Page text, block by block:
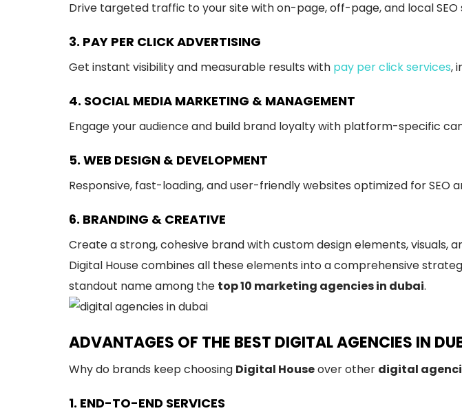
Drive targeted traffic to your site with on-page, off-page, and local SEO
3. PAY PER CLICK ADVERTISING
Get instant visibility and measurable results with pay per click services,
4. SOCIAL MEDIA MARKETING & MANAGEMENT
Engage your audience and build brand loyalty with platform-specific
5. WEB DESIGN & DEVELOPMENT
Responsive, fast-loading, and user-friendly websites optimized for SEO
6. BRANDING & CREATIVE
Create a strong, cohesive brand with custom design elements, visuals,
Digital House combines all these elements into a comprehensive
standout name among the top 10 marketing agencies in dubai.
ADVANTAGES OF THE BEST DIGITAL AGENCIES IN
Why do brands keep choosing Digital Houseover other digital
1. END-TO-END SERVICES